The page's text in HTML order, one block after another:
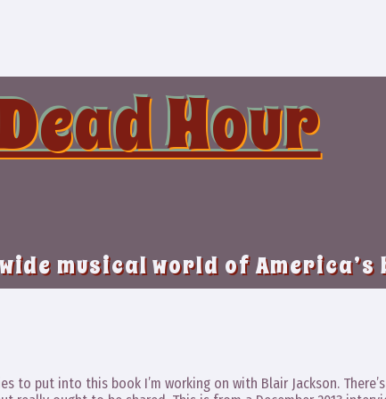
Hour
musical world of
to put into this book I’m working on with Blair Jackson.